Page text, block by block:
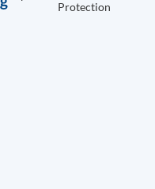
Protection